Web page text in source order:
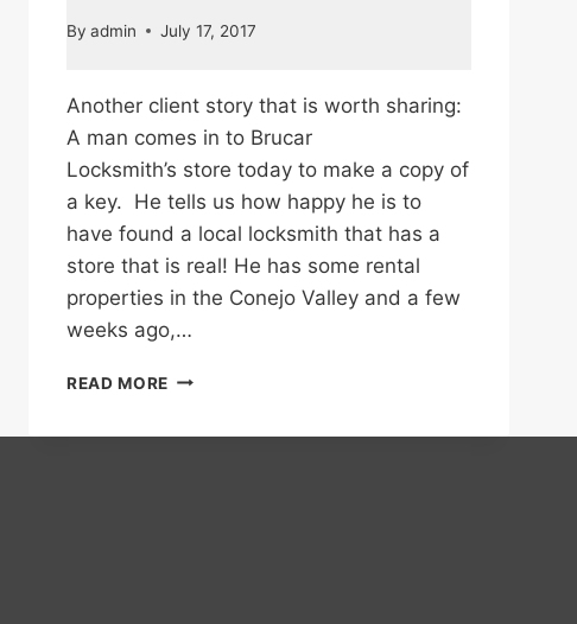
By admin July 17, 2017
Another client story that is worth sharing:
A man comes in to Brucar
Locksmith’s store today to make a copy of
a key. He tells us how happy he is to
have found a local locksmith that has a
store that is real! He has some rental
properties in the Conejo Valley and a few
weeks ago,…
READ MORE DON’T